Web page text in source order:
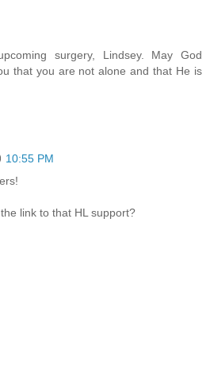
surgery, Lindsey. May God
that you are not alone and that He is
10:55 PM
link to that HL support?